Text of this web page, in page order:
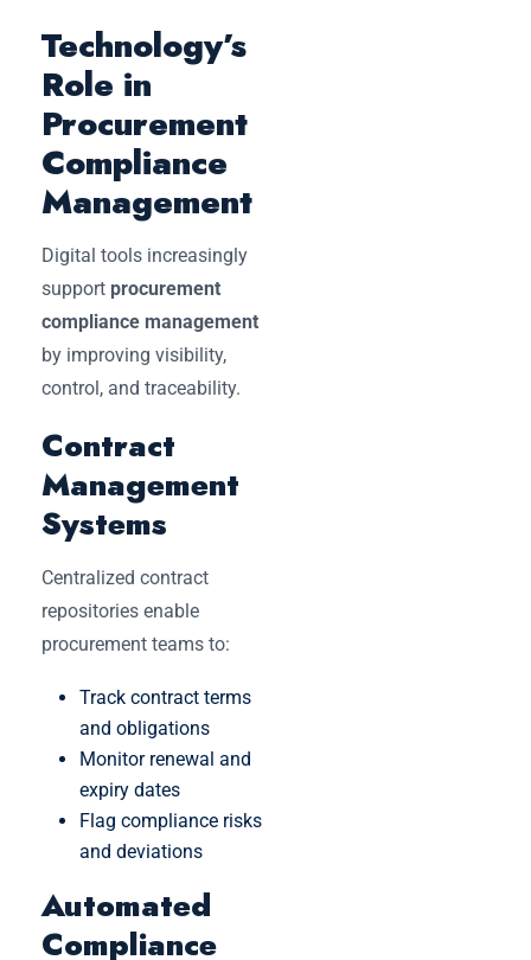
Technology’s
Role in
Procurement
Compliance
Management
Digital tools increasingly
support procurement
compliance management
by improving visibility,
control, and traceability.
Contract
Management
Systems
Centralized contract
repositories enable
procurement teams to:
Track contract terms
and obligations
Monitor renewal and
expiry dates
Flag compliance risks
and deviations
Automated
Compliance